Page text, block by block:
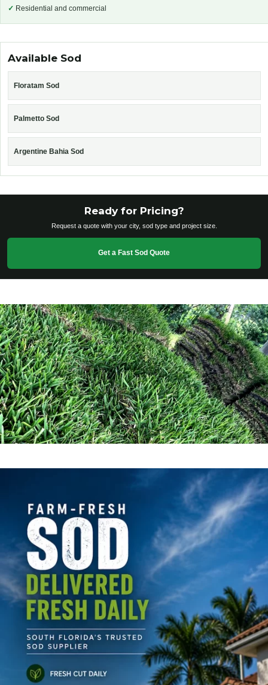
✓ Residential and commercial
Available Sod
Floratam Sod
Palmetto Sod
Argentine Bahia Sod
Ready for Pricing?
Request a quote with your city, sod type and project size.
Get a Fast Sod Quote